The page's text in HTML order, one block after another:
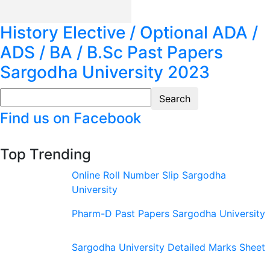
History Elective / Optional ADA /
ADS / BA / B.Sc Past Papers
Sargodha University 2023
Find us on Facebook
Top Trending
Online Roll Number Slip Sargodha
University
Pharm-D Past Papers Sargodha University
Sargodha University Detailed Marks Sheet